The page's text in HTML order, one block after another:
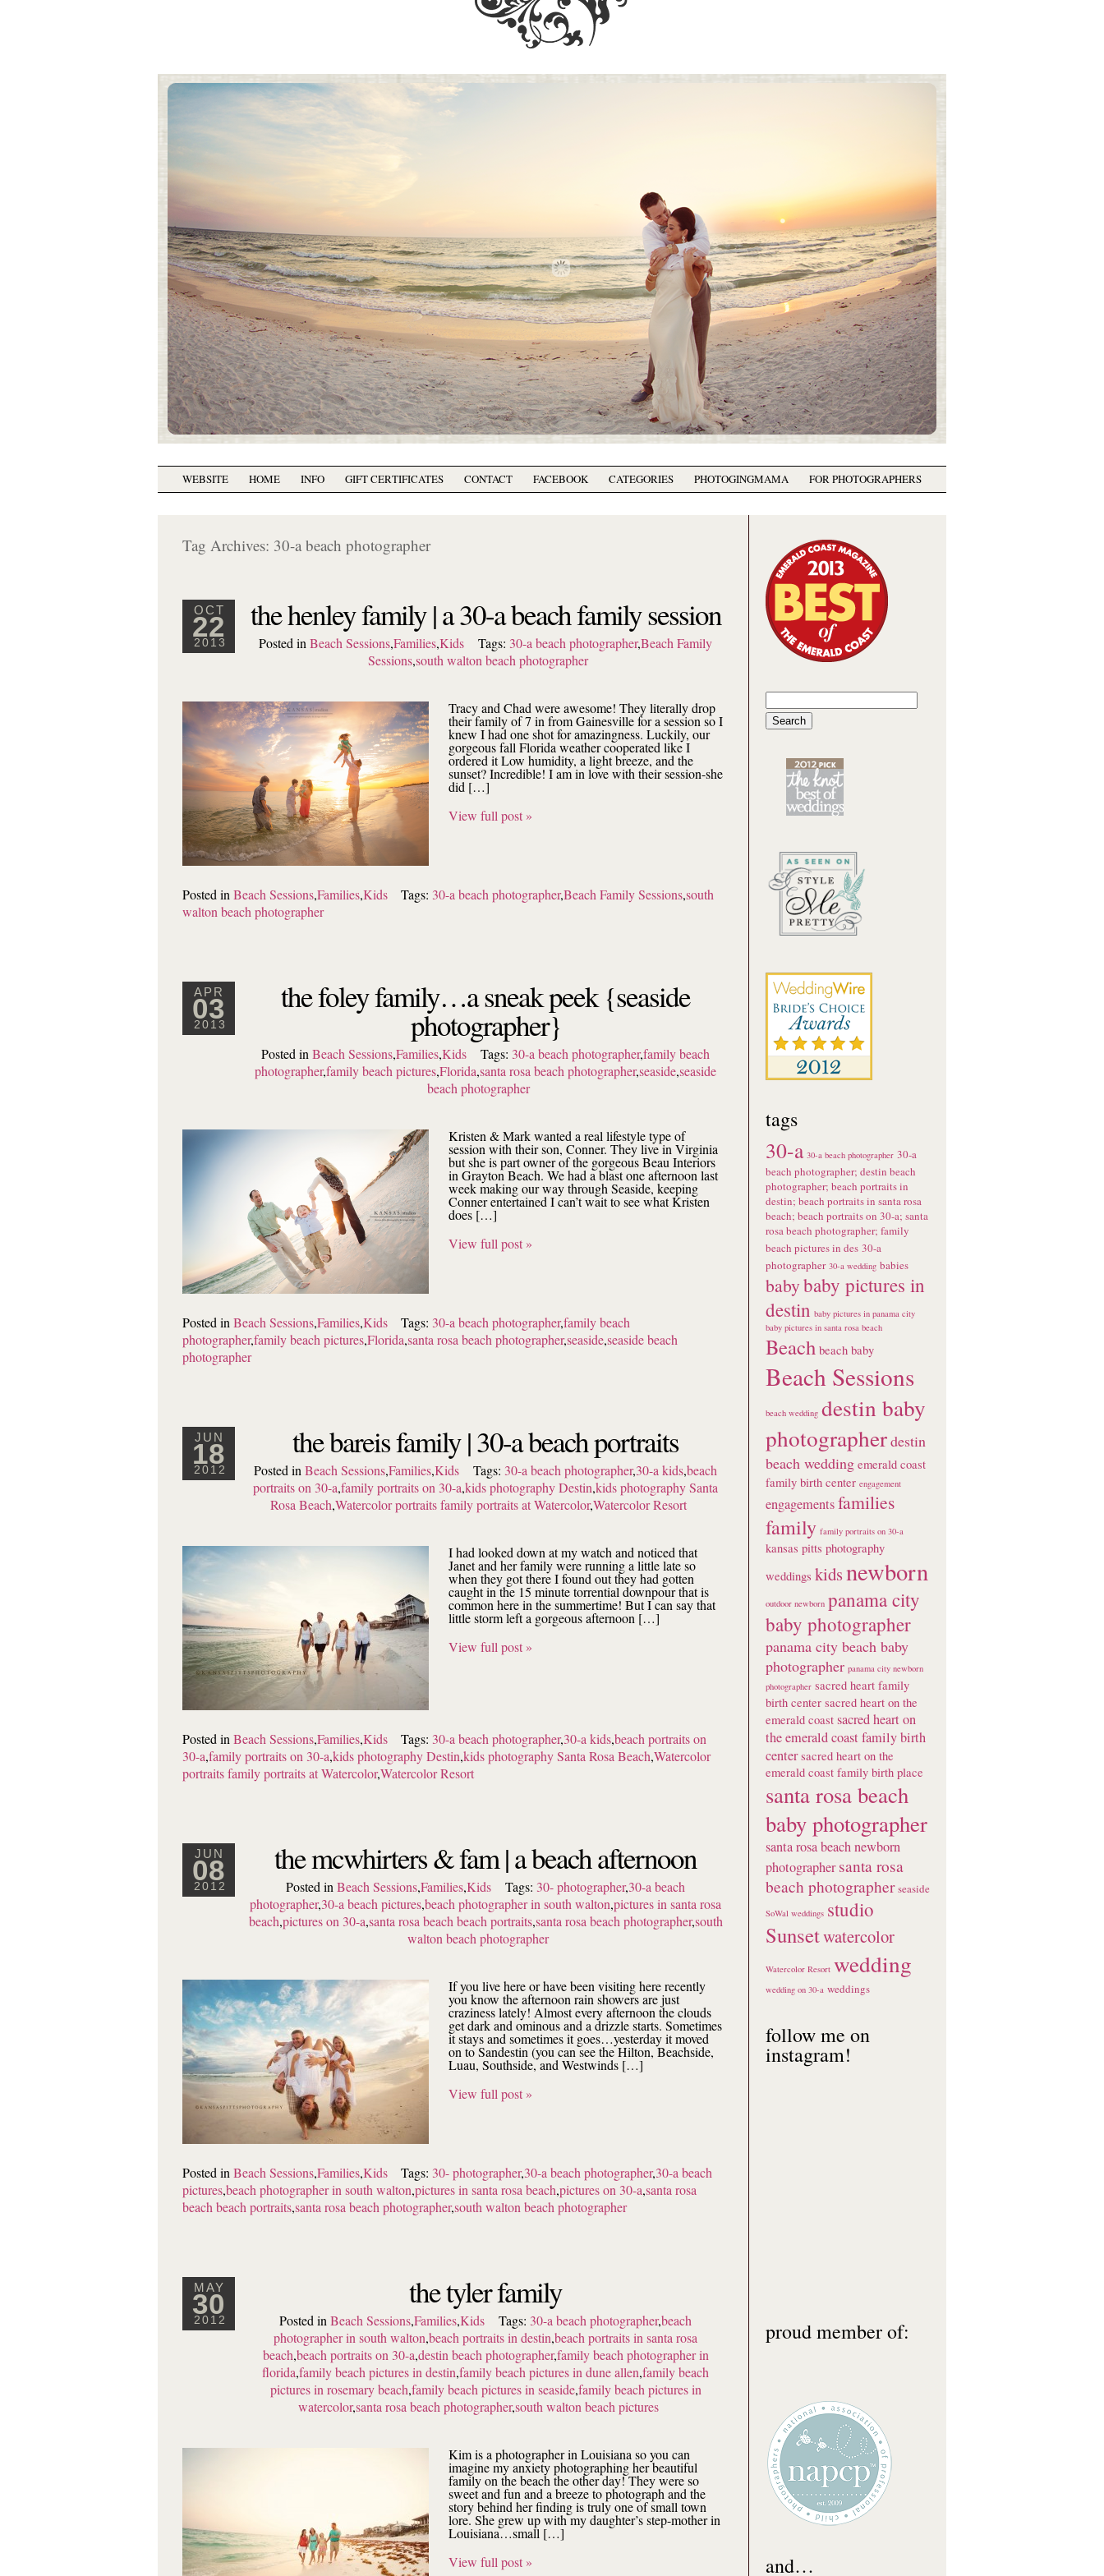
WEBSITE HOME INFO GIFT CERTIFICATES CONTACT FACEBOOK CATEGORIES PHOTOGINGMAMA FOR PHOTOGRAPHERS
Tag Archives: 30-a beach photographer
OCT
22
2013
the henley family | a 30-a beach family session
Posted in Beach Sessions,Families,Kids Tags: 30-a beach photographer,Beach Family
Sessions,south walton beach photographer
Tracy and Chad were awesome! They literally drop
their family of 7 in from Gainesville for a session so I
knew I had one shot for amazingness. Luckily, our
gorgeous fall Florida weather cooperated like I
ordered it Low humidity, a light breeze, and the
sunset? Incredible! I am in love with their session-she
did […]
View full post »
Posted in Beach Sessions,Families,Kids Tags: 30-a beach photographer,Beach Family Sessions,south
walton beach photographer
APR
03
2013
the foley family…a sneak peek {seaside
photographer}
Posted in Beach Sessions,Families,Kids Tags: 30-a beach photographer,family beach
photographer,family beach pictures,Florida,santa rosa beach photographer,seaside,seaside
beach photographer
Kristen & Mark wanted a real lifestyle type of
session with their son, Conner. They live in Virginia
but she is part owner of the gorgeous Beau Interiors
in Grayton Beach. We had a blast one afternoon last
week making our way through Seaside, keeping
Conner entertained I can’t wait to see what Kristen
does […]
View full post »
Posted in Beach Sessions,Families,Kids Tags: 30-a beach photographer,family beach
photographer,family beach pictures,Florida,santa rosa beach photographer,seaside,seaside beach
photographer
JUN
18
2012
the bareis family | 30-a beach portraits
Posted in Beach Sessions,Families,Kids Tags: 30-a beach photographer,30-a kids,beach
portraits on 30-a,family portraits on 30-a,kids photography Destin,kids photography Santa
Rosa Beach,Watercolor portraits family portraits at Watercolor,Watercolor Resort
I had looked down at my watch and noticed that
Janet and her family were running a little late so
when they got there I found out they had gotten
caught in the 15 minute torrential downpour that is
common here in the summertime! But I can say that
little storm left a gorgeous afternoon […]
View full post »
Posted in Beach Sessions,Families,Kids Tags: 30-a beach photographer,30-a kids,beach portraits on
30-a,family portraits on 30-a,kids photography Destin,kids photography Santa Rosa Beach,Watercolor
portraits family portraits at Watercolor,Watercolor Resort
JUN
08
2012
the mcwhirters & fam | a beach afternoon
Posted in Beach Sessions,Families,Kids Tags: 30- photographer,30-a beach
photographer,30-a beach pictures,beach photographer in south walton,pictures in santa rosa
beach,pictures on 30-a,santa rosa beach beach portraits,santa rosa beach photographer,south
walton beach photographer
If you live here or have been visiting here recently
you know the afternoon rain showers are just
craziness lately! Almost every afternoon the clouds
get dark and ominous and a drizzle starts. Sometimes
it stays and sometimes it goes…yesterday it moved
on to Sandestin (you can see the Hilton, Beachside,
Luau, Southside, and Westwinds […]
View full post »
Posted in Beach Sessions,Families,Kids Tags: 30- photographer,30-a beach photographer,30-a beach
pictures,beach photographer in south walton,pictures in santa rosa beach,pictures on 30-a,santa rosa
beach beach portraits,santa rosa beach photographer,south walton beach photographer
MAY
30
2012
the tyler family
Posted in Beach Sessions,Families,Kids Tags: 30-a beach photographer,beach
photographer in south walton,beach portraits in destin,beach portraits in santa rosa
beach,beach portraits on 30-a,destin beach photographer,family beach photographer in
florida,family beach pictures in destin,family beach pictures in dune allen,family beach
pictures in rosemary beach,family beach pictures in seaside,family beach pictures in
watercolor,santa rosa beach photographer,south walton beach pictures
Kim is a photographer in Louisiana so you can
imagine my anxiety photographing her beautiful
family on the beach the other day! They were so
sweet and fun and a breeze to photograph and the
story behind her finding is truly one of small town
lore. She grew up with my daughter’s step-mother in
Louisiana…small […]
View full post »
for:
tags
30-a 30-a beach photographer 30-a
beach photographer; destin beach
photographer; beach portraits in
destin; beach portraits in santa rosa
beach; beach portraits on 30-a; santa
rosa beach photographer; family
beach pictures in des 30-a
photographer 30-a wedding babies
babybaby pictures in
destin baby pictures in panama city
baby pictures in santa rosa beach
Beach beach baby
Beach Sessions
beach wedding destin baby
photographerdestin
beach wedding emerald coast
family birth center engagement
engagementsfamilies
family family portraits on 30-a
kansas pitts photography
weddings kidsnewborn
outdoor newborn panama city
baby photographer
panama city beach baby
photographer panama city newborn
photographer sacred heart family
birth center sacred heart on the
emerald coast sacred heart on
the emerald coast family birth
center sacred heart on the
emerald coast family birth place
santa rosa beach
baby photographer
santa rosa beach newborn
photographer santa rosa
beach photographer seaside
SoWal weddings studio
Sunsetwatercolor
Watercolor Resort wedding
wedding on 30-a weddings
follow me on
instagram!
proud member of:
and…